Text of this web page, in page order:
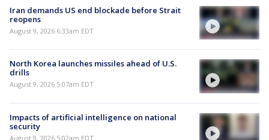
Iran demands US end blockade before Strait
reopens
August 9, 2026 6:33am EDT
North Korea launches missiles ahead of U.S.
drills
August 9, 2026 5:07am EDT
Impacts of artificial intelligence on national
security
August 9, 2026 5:02am EDT